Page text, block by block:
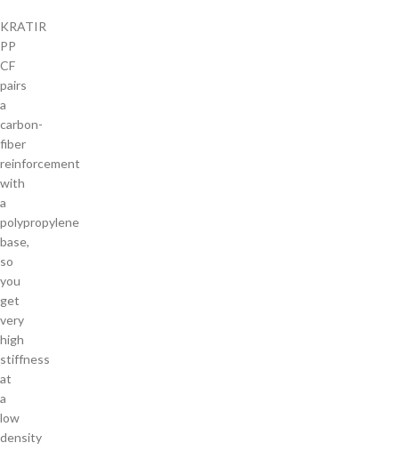
KRATIR
PP
CF
pairs
a
carbon-
fiber
reinforcement
with
a
polypropylene
base,
so
you
get
very
high
stiffness
at
a
low
density